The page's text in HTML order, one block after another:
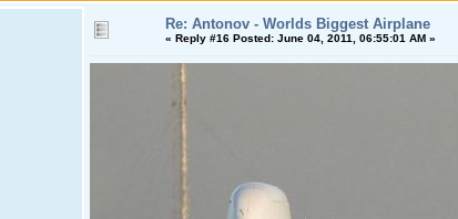
Re: Antonov - Worlds Biggest Airplane
« Reply #16 Posted: June 04, 2011, 06:55:01 AM »